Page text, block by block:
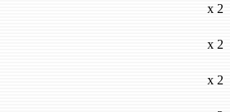
x 2
x 2
x 2